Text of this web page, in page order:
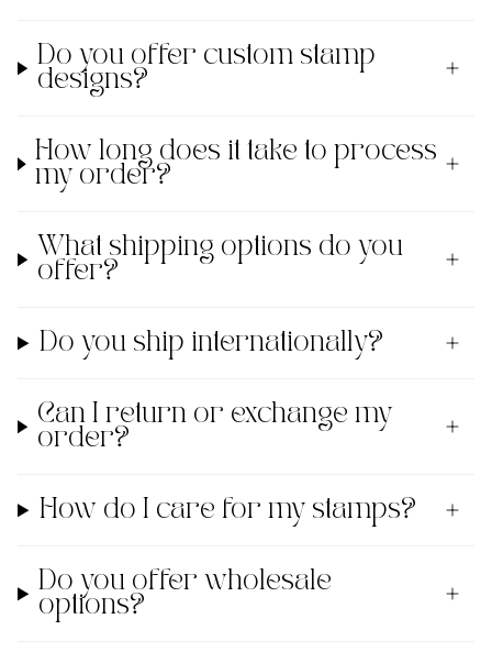
Do you offer custom stamp
designs?
How long does it take to process
my order?
What shipping options do you
offer?
Do you ship internationally?
Can I return or exchange my
order?
How do I care for my stamps?
Do you offer wholesale
options?